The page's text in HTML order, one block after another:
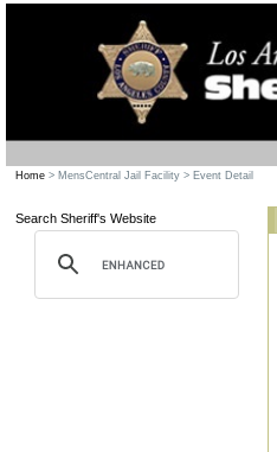
Home > MensCentral Jail Facility > Event Detail
Search Sheriff's Website